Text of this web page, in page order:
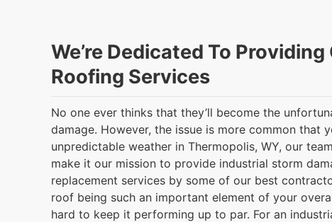
We’re Dedicated To
Roofing Services
No one ever thinks that they’ll become the
damage. However, the issue is more common that
unpredictable weather in Thermopolis, WY, our
make it our mission to provide industrial storm
replacement services by some of our best
roof being such an important element of your
hard to keep it performing up to par. For an